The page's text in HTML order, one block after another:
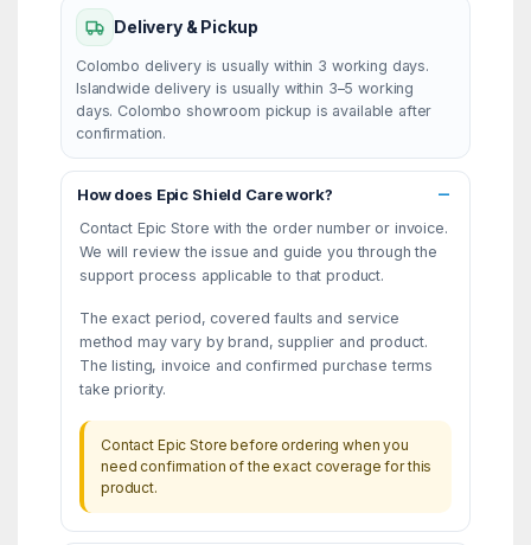
Delivery & Pickup
Colombo delivery is usually within 3 working days.
Islandwide delivery is usually within 3–5 working
days. Colombo showroom pickup is available after
confirmation.
How does Epic Shield Care work?
Contact Epic Store with the order number or invoice.
We will review the issue and guide you through the
support process applicable to that product.
The exact period, covered faults and service
method may vary by brand, supplier and product.
The listing, invoice and confirmed purchase terms
take priority.
Contact Epic Store before ordering when you
need confirmation of the exact coverage for this
product.